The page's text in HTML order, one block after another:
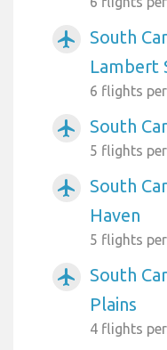
airplanemode_active
South
Lambert
6 flights
airplanemode_active South
5 flights
airplanemode_active
South
Haven
5 flights
airplanemode_active
South
Plains
4 flights